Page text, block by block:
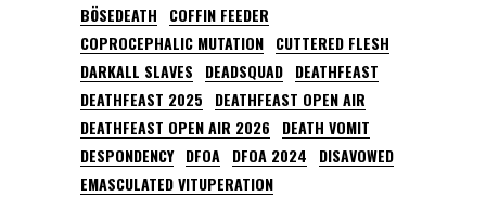
BÖSEDEATH
COFFIN FEEDER
COPROCEPHALIC MUTATION CUTTERED FLESH
DARKALL SLAVES
DEADSQUAD DEATHFEAST
DEATHFEAST 2025
DEATHFEAST OPEN AIR
DEATHFEAST OPEN AIR 2026
DEATH VOMIT
DESPONDENCY DFOA DFOA 2024
DISAVOWED
EMASCULATED VITUPERATION